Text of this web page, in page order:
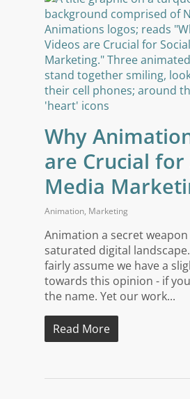
Why
are Crucial for
Media
Animation, Marketing
Animation a secret
saturated digital
fairly assume we have a
towards this opinion - if
the name. Yet our work...
Read More